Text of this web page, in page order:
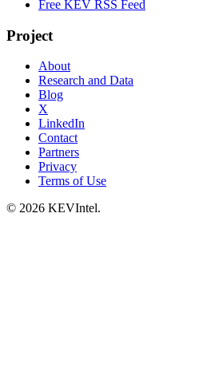
Free KEV RSS Feed
Project
About
Research and Data
Blog
X
LinkedIn
Contact
Partners
Privacy
Terms of Use
© 2026 KEVIntel.